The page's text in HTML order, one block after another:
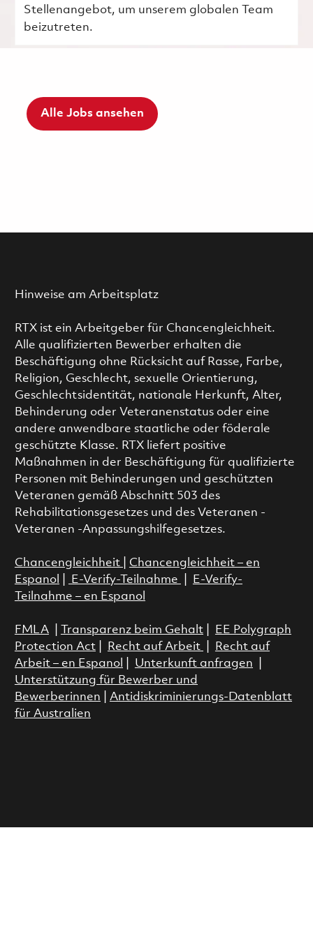
Stellenangebot, um unserem globalen Team
beizutreten.
Alle Jobs ansehen
Hinweise am Arbeitsplatz
RTX ist ein Arbeitgeber für Chancengleichheit.
Alle qualifizierten Bewerber erhalten die
Beschäftigung ohne Rücksicht auf Rasse, Farbe,
Religion, Geschlecht, sexuelle Orientierung,
Geschlechtsidentität, nationale Herkunft, Alter,
Behinderung oder Veteranenstatus oder eine
andere anwendbare staatliche oder föderale
geschützte Klasse. RTX liefert positive
Maßnahmen in der Beschäftigung für qualifizierte
Personen mit Behinderungen und geschützten
Veteranen gemäß Abschnitt 503 des
Rehabilitationsgesetzes und des Veteranen -
Veteranen -Anpassungshilfegesetzes.
Chancengleichheit
Chancengleichheit – en
Espanol
E-Verify-Teilnahme
E-Verify-
Teilnahme – en Espanol
FMLA| Transparenz beim Gehalt|
EE Polygraph
Protection Act| Recht auf Arbeit
Recht auf
Arbeit – en Espanol
Unterkunft anfragen
Unterstützung für Bewerber und
Bewerberinnen
Antidiskriminierungs-Datenblatt
für Australien